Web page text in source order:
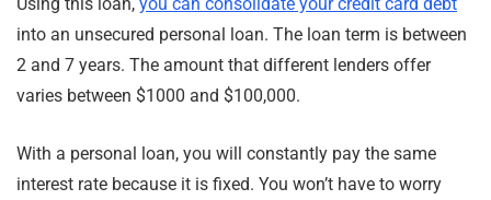
into an unsecured personal loan. The loan term is between
2 and 7 years. The amount that different lenders offer
varies between $1000 and $100,000.
With a personal loan, you will constantly pay the same
interest rate because it is fixed. You won’t have to worry